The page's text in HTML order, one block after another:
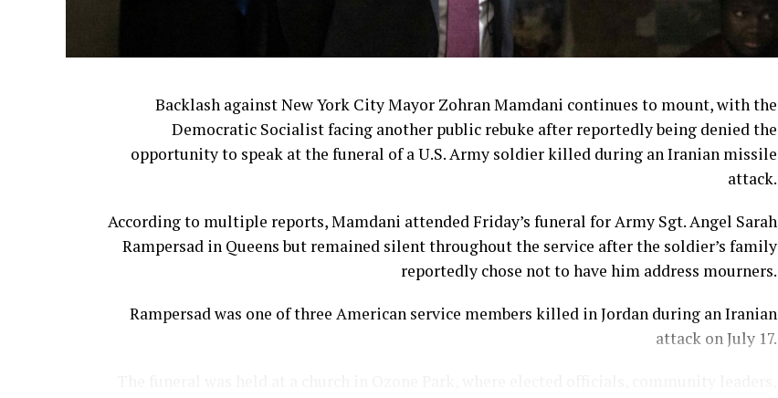
Backlash against New York City Mayor Zohran Mamdani continues to mount, with the
Democratic Socialist facing another public rebuke after reportedly being denied the
opportunity to speak at the funeral of a U.S. Army soldier killed during an Iranian missile
attack.
According to multiple reports, Mamdani attended Friday’s funeral for Army Sgt. Angel Sarah
Rampersad in Queens but remained silent throughout the service after the soldier’s family
reportedly chose not to have him address mourners.
Rampersad was one of three American service members killed in Jordan during an Iranian
attack on July 17.